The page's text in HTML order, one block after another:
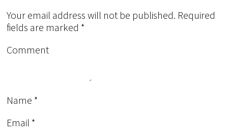
Your email address will not be published. Required
fields are marked *
Comment
Name *
Email *